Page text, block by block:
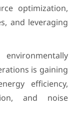
optimization,
and leveraging
is gaining
efficiency,
and noise